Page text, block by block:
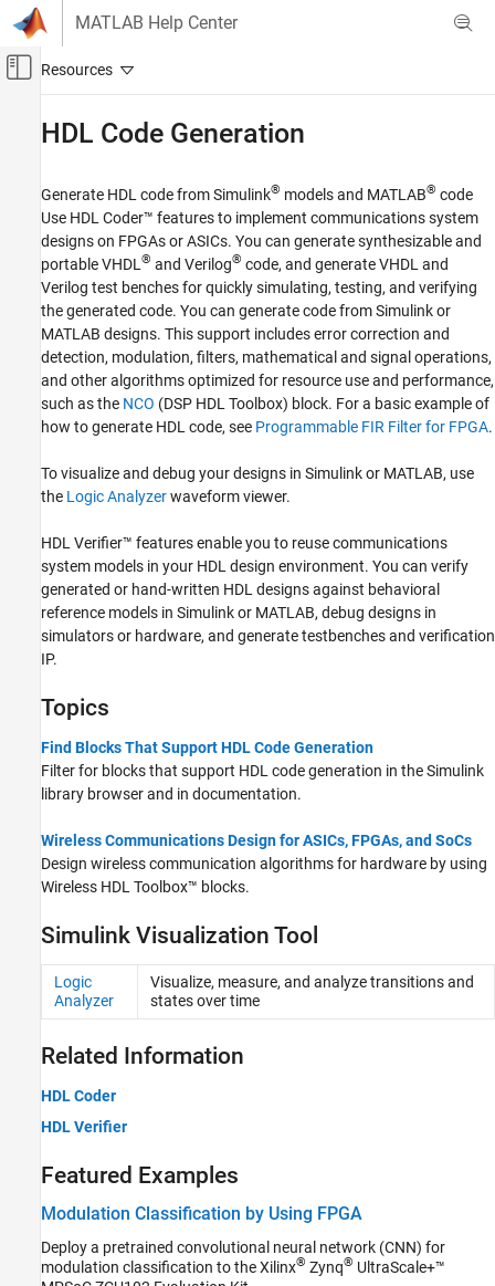
Skip to content
MATLAB Help Center
Off-Canvas Navigation Menu Toggle
Communications Toolbox
Acceleration and Deployment
Category
Acceleration
C/C++ Code Generation
HDL Code Generation
HDL Code Generation
Generate HDL code from Simulink® models and MATLAB® code
Use HDL Coder™ features to implement communications system
designs on FPGAs or ASICs. You can generate synthesizable and
portable VHDL ® and Verilog® code, and generate VHDL and
Verilog test benches for quickly simulating, testing, and verifying
the generated code. You can generate code from Simulink or
MATLAB designs. This support includes error correction and
detection, modulation, filters, mathematical and signal operations,
and other algorithms optimized for resource use and performance,
such as the NCO (DSP HDL Toolbox) block. For a basic example of
how to generate HDL code, see Programmable FIR Filter for FPGA.
To visualize and debug your designs in Simulink or MATLAB, use
the Logic Analyzerwaveform viewer.
HDL Verifier™ features enable you to reuse communications
system models in your HDL design environment. You can verify
generated or hand-written HDL designs against behavioral
reference models in Simulink or MATLAB, debug designs in
simulators or hardware, and generate testbenches and verification
IP.
Topics
Find Blocks That Support HDL Code Generation
Filter for blocks that support HDL code generation in the Simulink
library browser and in documentation.
Wireless Communications Design for ASICs, FPGAs, and SoCs
Design wireless communication algorithms for hardware by using
Wireless HDL Toolbox™ blocks.
Simulink Visualization Tool
Logic
Analyzer
Visualize, measure, and analyze transitions and
states over time
Related Information
HDL Coder
HDL Verifier
Featured Examples
Modulation Classification by Using FPGA
Deploy a pretrained convolutional neural network (CNN) for
modulation classification to the Xilinx® Zynq®